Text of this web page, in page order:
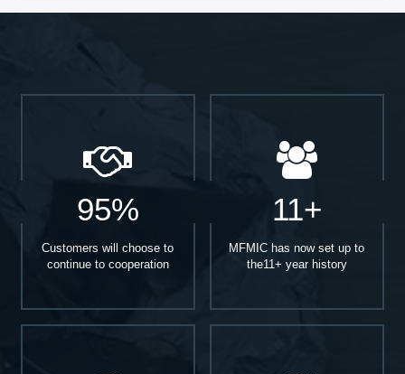
95%
Customers will choose to
continue to cooperation
11+
MFMIC has now set up to
the11+ year history